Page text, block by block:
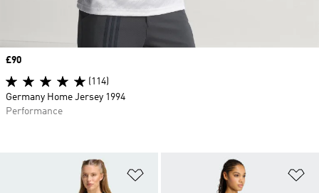
Add to Wishlist
Price
£90
(114)
Germany Home Jersey 1994
Performance